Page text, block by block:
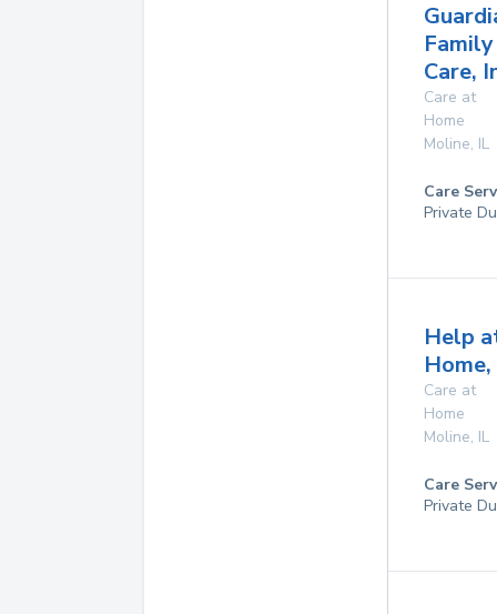
Family
Care,
Care at
Home
Moline, IL
Care
Private
Help
Care at
Home
Moline, IL
Care
Private